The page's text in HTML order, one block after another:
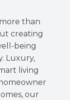
than
creating
being
Luxury,
living
our